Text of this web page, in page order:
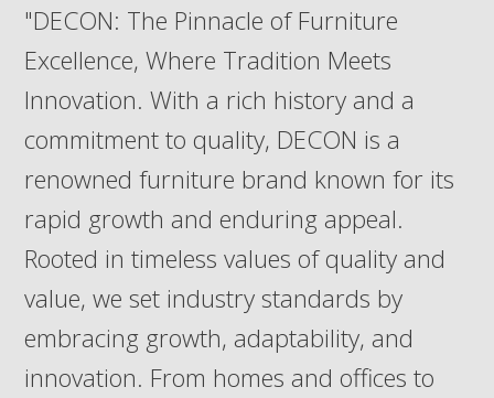
"DECON: The Pinnacle of Furniture
Excellence, Where Tradition Meets
Innovation. With a rich history and a
commitment to quality, DECON is a
renowned furniture brand known for its
rapid growth and enduring appeal.
Rooted in timeless values of quality and
value, we set industry standards by
embracing growth, adaptability, and
innovation. From homes and offices to